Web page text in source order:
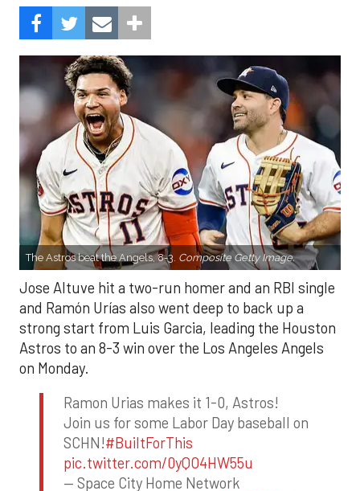
The Astros beat the Angels, 8-3. Composite Getty Image.
Jose Altuve hit a two-run homer and an RBI single
and Ramón Urías also went deep to back up a
strong start from Luis Garcia, leading the Houston
Astros to an 8-3 win over the Los Angeles Angels
on Monday.
Ramon Urias makes it 1-0, Astros!
Join us for some Labor Day baseball on
SCHN!#BuiltForThis
pic.twitter.com/0yQO4HW55u
— Space City Home Network